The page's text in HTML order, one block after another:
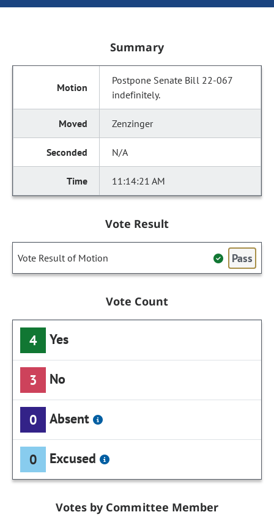
Summary
Postpone Senate Bill 22-067
indefinitely.
Zenzinger
N/A
11:14:21 AM
Vote Result
Vote Result of Motion Pass
Vote Count
4 Yes
3 No
0 Absent
0 Excused
Votes by Committee Member